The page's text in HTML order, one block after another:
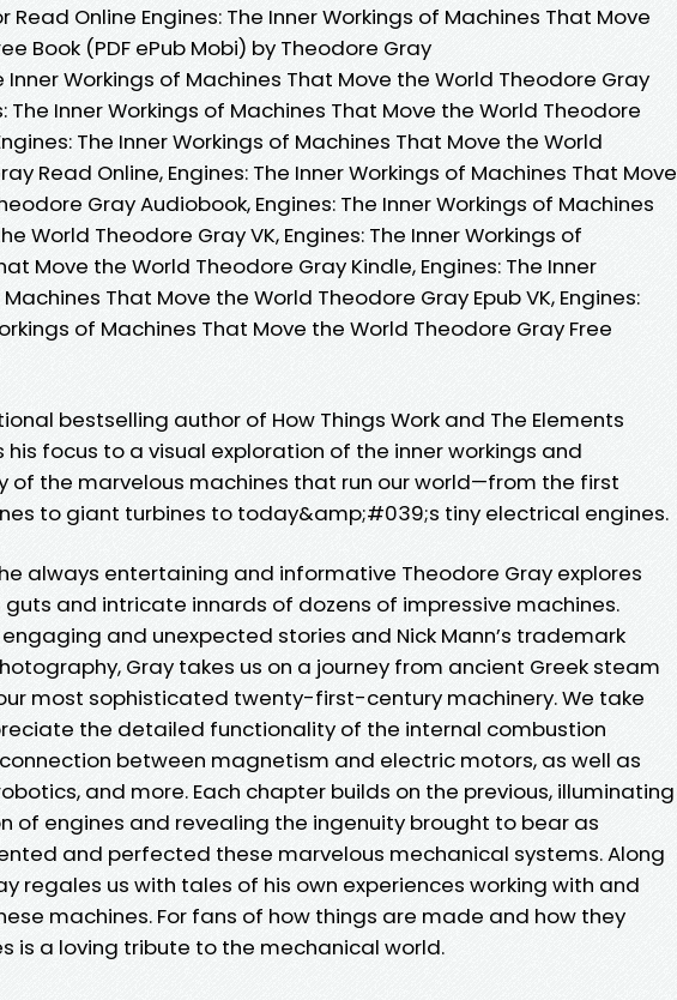
Read Online Engines: The Inner Workings of Machines That Move
Book (PDF ePub Mobi) by Theodore Gray
Inner Workings of Machines That Move the World Theodore Gray
The Inner Workings of Machines That Move the World Theodore
The Inner Workings of Machines That Move the World
Read Online, Engines: The Inner Workings of Machines That Move
Gray Audiobook, Engines: The Inner Workings of Machines
World Theodore Gray VK, Engines: The Inner Workings of
Move the World Theodore Gray Kindle, Engines: The Inner
That Move the World Theodore Gray Epub VK, Engines:
of Machines That Move the World Theodore Gray Free
bestselling author of How Things Work and The Elements
his focus to a visual exploration of the inner workings and
of the marvelous machines that run our world—from the first
to giant turbines to today&amp;#039;s tiny electrical engines.
always entertaining and informative Theodore Gray explores
guts and intricate innards of dozens of impressive machines.
engaging and unexpected stories and Nick Mann’s trademark
Gray takes us on a journey from ancient Greek steam
most sophisticated twenty-first-century machinery. We take
the detailed functionality of the internal combustion
between magnetism and electric motors, as well as
and more. Each chapter builds on the previous, illuminating
of engines and revealing the ingenuity brought to bear as
and perfected these marvelous mechanical systems. Along
regales us with tales of his own experiences working with and
machines. For fans of how things are made and how they
is a loving tribute to the mechanical world.